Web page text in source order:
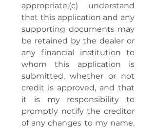
appropriate;(c) understand
that this application and any
supporting documents may
be retained by the dealer or
any financial institution to
whom this application is
submitted, whether or not
credit is approved, and that
it is my responsibility to
promptly notify the creditor
of any changes to my name,